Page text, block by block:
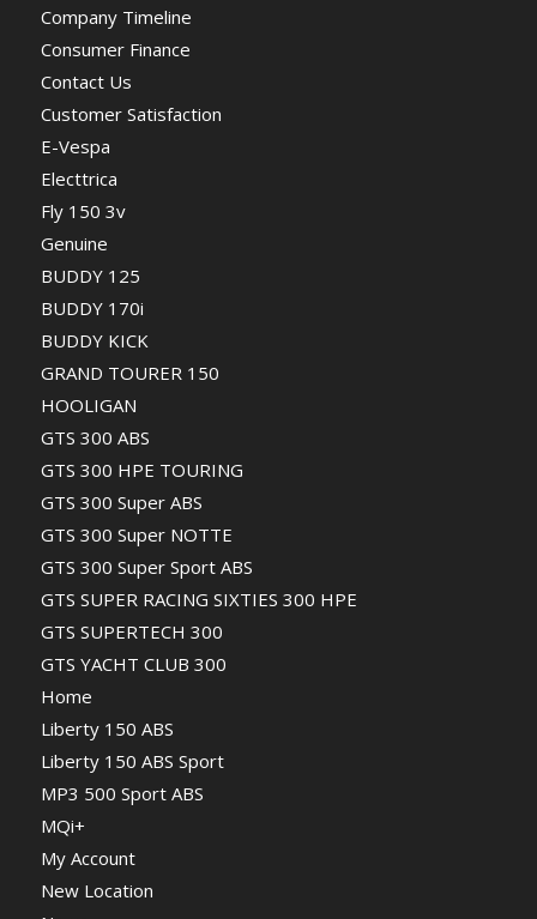
Company Timeline
Consumer Finance
Contact Us
Customer Satisfaction
E-Vespa
Electtrica
Fly 150 3v
Genuine
BUDDY 125
BUDDY 170i
BUDDY KICK
GRAND TOURER 150
HOOLIGAN
GTS 300 ABS
GTS 300 HPE TOURING
GTS 300 Super ABS
GTS 300 Super NOTTE
GTS 300 Super Sport ABS
GTS SUPER RACING SIXTIES 300 HPE
GTS SUPERTECH 300
GTS YACHT CLUB 300
Home
Liberty 150 ABS
Liberty 150 ABS Sport
MP3 500 Sport ABS
MQi+
My Account
New Location